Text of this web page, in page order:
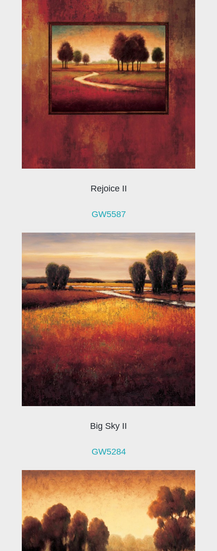
Rejoice II
GW5587
Big Sky II
GW5284